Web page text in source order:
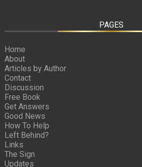
PAGES
Home
About
Articles by Author
Contact
Discussion
Free Book
Get Answers
Good News
How To Help
Left Behind?
Links
The Sign
Updates